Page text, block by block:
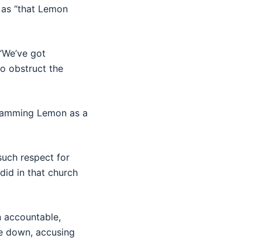
“that Lemon
got
obstruct the
Lemon as a
respect for
in that church
down, accusing